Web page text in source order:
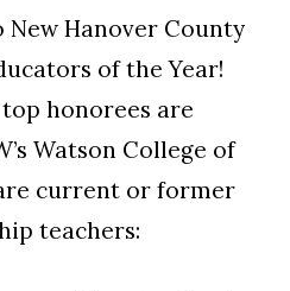
Hanover County
of the Year!
honorees are
Watson College of
current or former
teachers: